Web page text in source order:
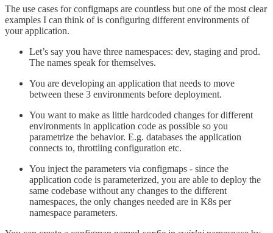
The use cases for configmaps are countless but one of the most clear
examples I can think of is configuring different environments of
your application.
Let’s say you have three namespaces: dev, staging and prod.
The names speak for themselves.
You are developing an application that needs to move
between these 3 environments before deployment.
You want to make as little hardcoded changes for different
environments in application code as possible so you
parametrize the behavior. E.g. databases the application
connects to, throttling configuration etc.
You inject the parameters via configmaps - since the
application code is parameterized, you are able to deploy the
same codebase without any changes to the different
namespaces, the only changes needed are in K8s per
namespace parameters.